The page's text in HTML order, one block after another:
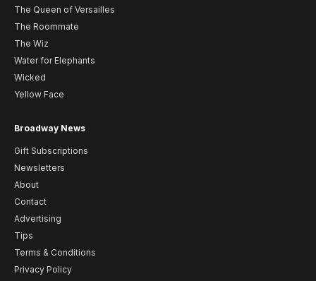
The Queen of Versailles
The Roommate
The Wiz
Water for Elephants
Wicked
Yellow Face
Broadway News
Gift Subscriptions
Newsletters
About
Contact
Advertising
Tips
Terms & Conditions
Privacy Policy